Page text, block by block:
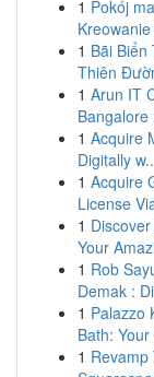
1 Pokój
1 Bãi Biển
Thiên
1 Arun IT
Bangalore
1 Acquire
Digitally
1 Acquire
License
1
Your
1 Rob
Demak :
1 Palazzo
Bath:
1 Revamp